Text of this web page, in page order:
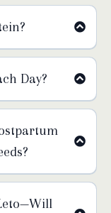
Day?